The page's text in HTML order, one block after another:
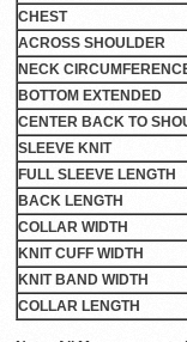
CHEST
ACROSS SHOULDER
NECK
BOTTOM EXTENDED
CENTER BACK TO
SLEEVE KNIT
FULL SLEEVE LENGTH
BACK LENGTH
COLLAR WIDTH
KNIT CUFF WIDTH
KNIT BAND WIDTH
COLLAR LENGTH